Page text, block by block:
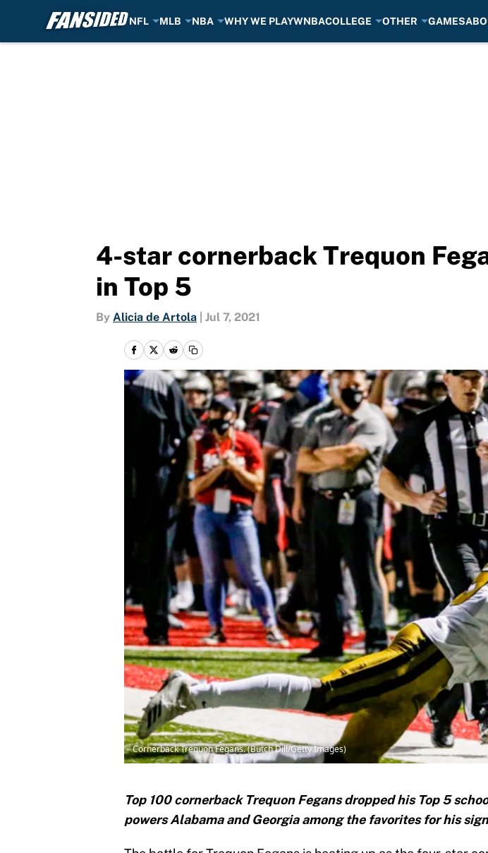
NFL MLB NBA WHY WE PLAYWNBACOLLEGE OTHER GAMES
4-star cornerback Trequon
in Top 5
By Alicia de Artola Jul 7, 2021
Cornerback Trequon Fegans. (Butch Dill/Getty Images)
Top 100 cornerback Trequon Fegans dropped his Top 5
powers Alabama and Georgia among the favorites for his